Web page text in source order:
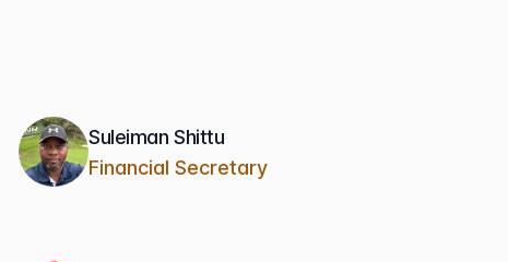
Suleiman Shittu
Financial Secretary